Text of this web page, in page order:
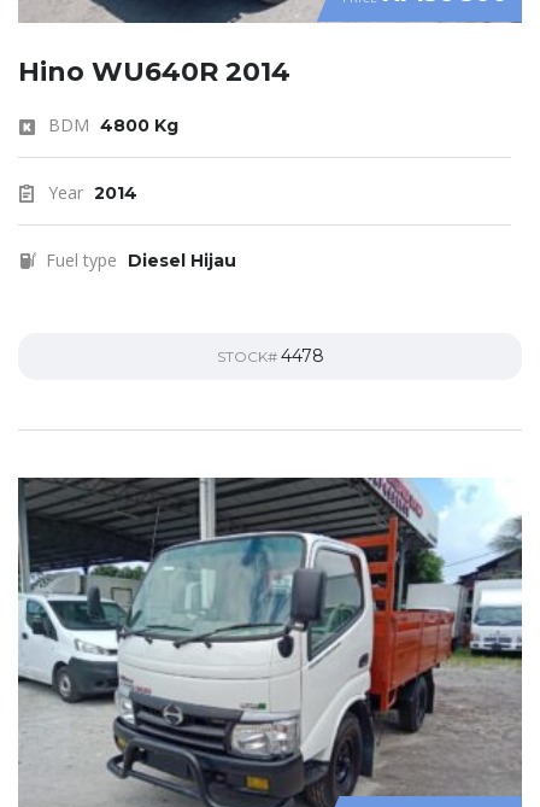
Hino WU640R 2014
BDM 4800 Kg
Year 2014
Fuel type Diesel Hijau
STOCK# 4478